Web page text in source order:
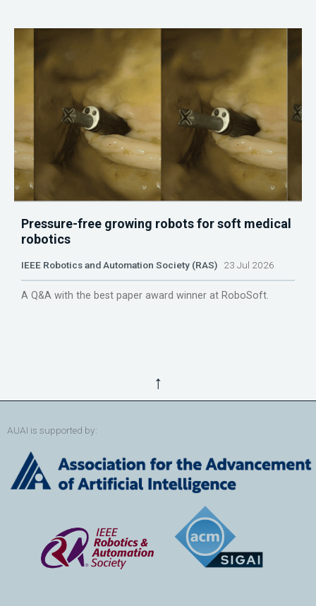
Pressure-free growing robots for soft medical
robotics
IEEE Robotics and Automation Society (RAS) 23 Jul 2026
A Q&A with the best paper award winner at RoboSoft.
↑
AUAI is supported by: